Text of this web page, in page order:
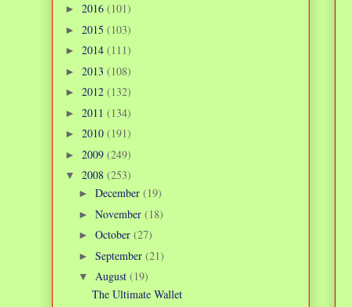
► 2016 (101)
► 2015 (103)
► 2014 (111)
► 2013 (108)
► 2012 (132)
► 2011 (134)
► 2010 (191)
► 2009 (249)
▼ 2008 (253)
► December (19)
► November (18)
► October (27)
► September (21)
▼ August (19)
The Ultimate Wallet